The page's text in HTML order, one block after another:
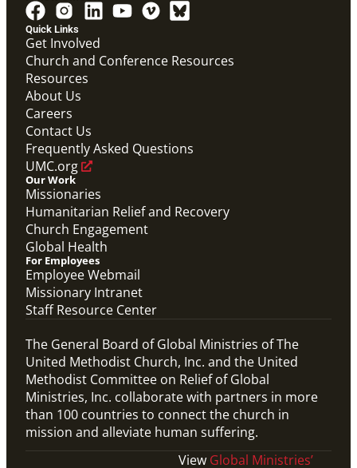
Quick Links
Get Involved
Church and Conference Resources
Resources
About Us
Careers
Contact Us
Frequently Asked Questions
UMC.org
Our Work
Missionaries
Humanitarian Relief and Recovery
Church Engagement
Global Health
For Employees
Employee Webmail
Missionary Intranet
Staff Resource Center
The General Board of Global Ministries of The
United Methodist Church, Inc. and the United
Methodist Committee on Relief of Global
Ministries, Inc. collaborate with partners in more
than 100 countries to connect the church in
mission and alleviate human suffering.
View Global Ministries’